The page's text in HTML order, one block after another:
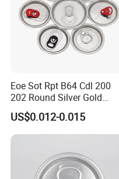
Eoe Sot Rpt B64 Cdl 200
202 Round Silver Gold
Colored Two Piece Epoxy
Bpani CRV Hollow Ring Pull
Custom Cap Lid Food and
Aluminium End
US$0.012-0.015